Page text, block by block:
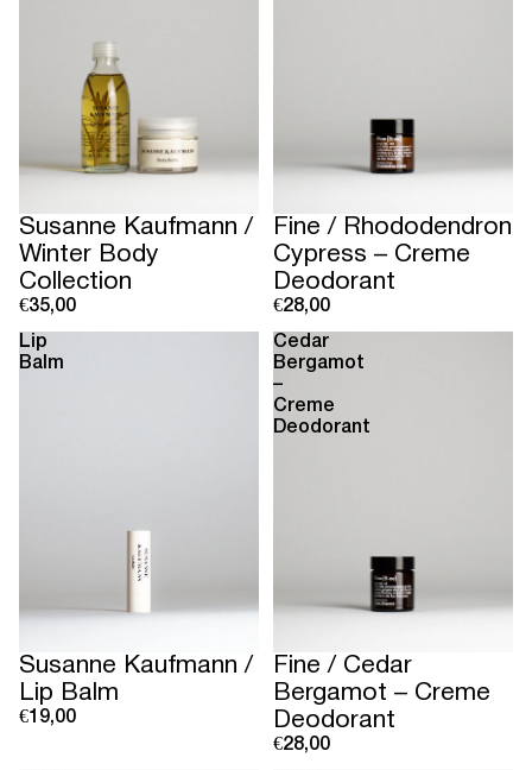
Susanne Kaufmann /
Winter Body
Collection
€35,00
Fine / Rhododendron
Cypress – Creme
Deodorant
€28,00
Lip
Balm
Susanne Kaufmann /
Lip Balm
€19,00
Cedar
Bergamot
–
Creme
Deodorant
Fine / Cedar
Bergamot – Creme
Deodorant
€28,00